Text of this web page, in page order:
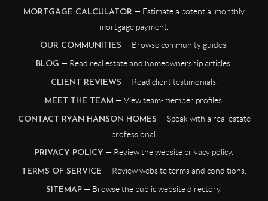
MORTGAGE CALCULATOR — Estimate a potential monthly
mortgage payment.
OUR COMMUNITIES — Browse community guides.
BLOG — Read real estate and homeownership articles.
CLIENT REVIEWS — Read client testimonials.
MEET THE TEAM — View team-member profiles.
CONTACT RYAN HANSON HOMES — Speak with a real estate
professional.
PRIVACY POLICY — Review the website privacy policy.
TERMS OF SERVICE — Review website terms and conditions.
SITEMAP — Browse the public website directory.